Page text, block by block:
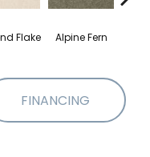
Flake Alpine Fern
FINANCING